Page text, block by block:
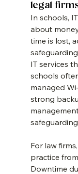
legal
In schools,
about
time is lost,
IT services
schools
managed
strong
For law
practice
Downtime